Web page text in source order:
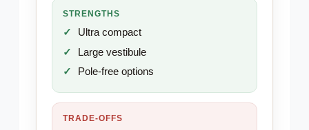
STRENGTHS
Ultra compact
Large vestibule
Pole-free options
TRADE-OFFS